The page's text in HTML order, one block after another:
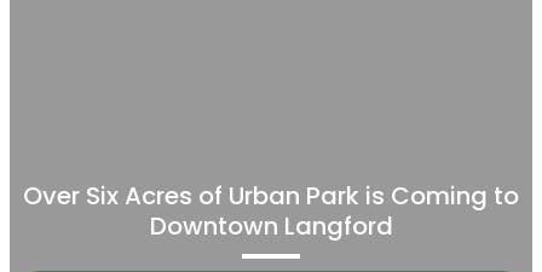
Over Six Acres of Urban Park is Coming to
Downtown Langford